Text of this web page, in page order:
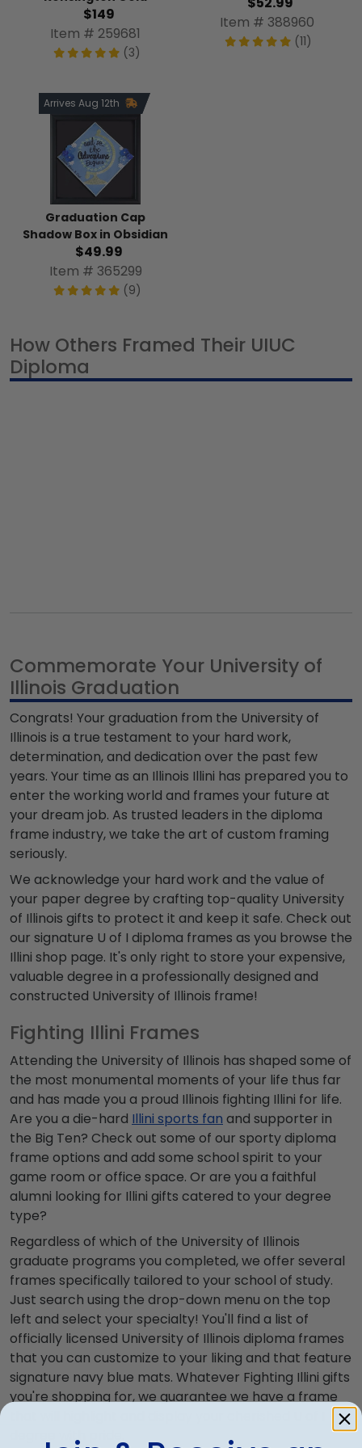
$149
Item # 259681
(3)
Item # 388960
(11)
Arrives Aug 12th
Graduation Cap
Shadow Box in Obsidian
$49.99
Item # 365299
(9)
How Others Framed Their UIUC
Diploma
Commemorate Your University of
Illinois Graduation
Congrats! Your graduation from the University of
Illinois is a true testament to your hard work,
determination, and dedication over the past few
years. Your time as an Illinois Illini has prepared you to
enter the working world and frames your future at
your dream job. As trusted leaders in the diploma
frame industry, we take the art of custom framing
seriously.
We acknowledge your hard work and the value of
your paper degree by crafting top-quality University
of Illinois gifts to protect it and keep it safe. Check out
our signature U of I diploma frames as you browse the
Illini shop page. It's only right to store your expensive,
valuable degree in a professionally designed and
constructed University of Illinois frame!
Fighting Illini Frames
Attending the University of Illinois has shaped some of
the most monumental moments of your life thus far
and has made you a proud Illinois fighting Illini for life.
Are you a die-hard Illini sports fan and supporter in
the Big Ten? Check out some of our sporty diploma
frame options and add some school spirit to your
game room or office space. Or are you a faithful
alumni looking for Illini gifts catered to your degree
type?
Regardless of which of the University of Illinois
graduate programs you completed, we offer several
frames specifically tailored to your school of study.
Just search using the drop-down menu on the top
left and select your specialty! You'll find a list of
officially licensed University of Illinois diploma frames
that you can customize to your liking and that feature
signature navy blue mats. Whatever Fighting Illini gifts
you're shopping for, we guarantee we have a frame
degree with pride.